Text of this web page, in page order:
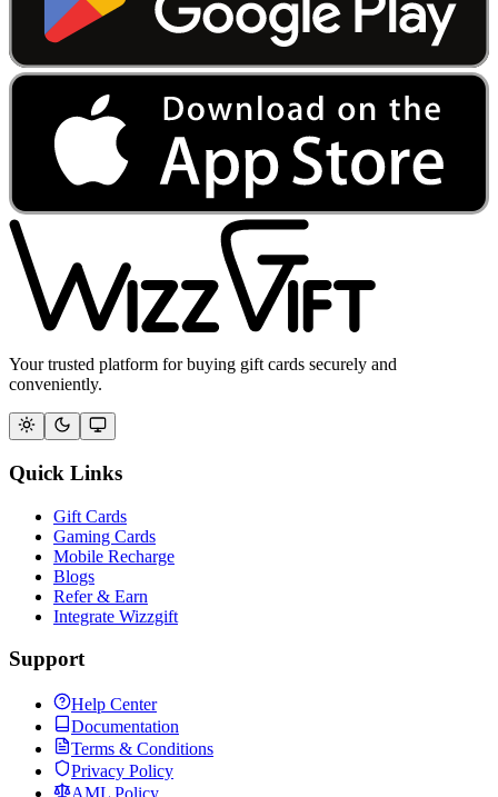
Your trusted platform for buying gift cards securely and
conveniently.
Quick Links
Gift Cards
Gaming Cards
Mobile Recharge
Blogs
Refer & Earn
Integrate Wizzgift
Support
Help Center
Documentation
Terms & Conditions
Privacy Policy
AML Policy